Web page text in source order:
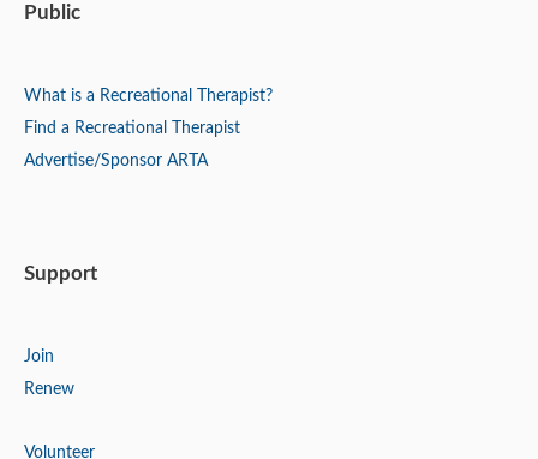
Public
What is a Recreational Therapist?
Find a Recreational Therapist
Advertise/Sponsor ARTA
Support
Join
Renew
Volunteer